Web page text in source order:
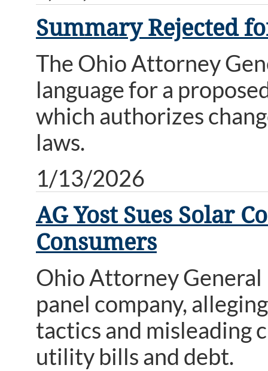
Summary Rejected
The Ohio Attorney
language for a
which authorizes
laws.
1/13/2026
AG Yost Sues Solar
Consumers
Ohio Attorney General
panel company,
tactics and misleading
utility bills and debt.